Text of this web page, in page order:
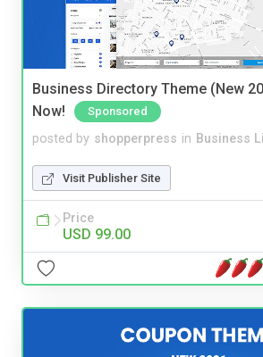
Business Directory Theme (New
Now!
Sponsored
posted by shopperpress in Business
Visit Publisher Site
Price
USD 99.00